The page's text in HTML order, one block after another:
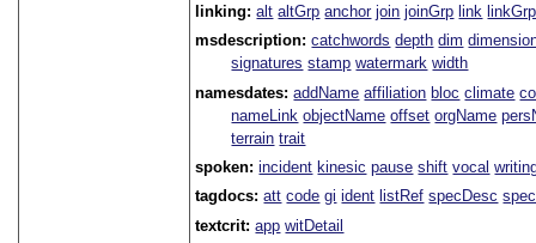
linking:alt altGrp anchor join joinGrp link linkGrp
msdescription:catchwords depth dim
signatures stamp watermark width
namesdates:addName affiliation bloc climate
nameLink objectName offset orgName
terrain trait
spoken:incident kinesic pause shift vocal
tagdocs:att code gi ident listRef specDesc
textcrit:app witDetail